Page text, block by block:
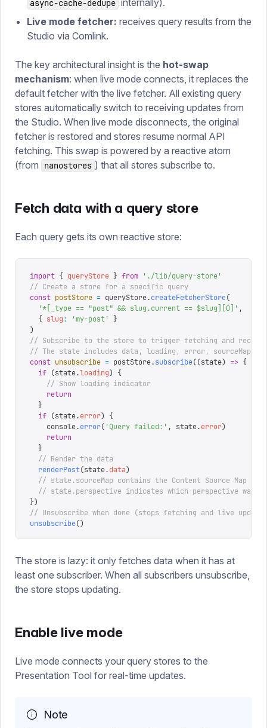
async-cache-dedupe internally).
Live mode fetcher: receives query results from the
Studio via Comlink.
The key architectural insight is the hot-swap
mechanism: when live mode connects, it replaces the
default fetcher with the live fetcher. All existing query
stores automatically switch to receiving updates from
the Studio. When live mode disconnects, the original
fetcher is restored and stores resume normal API
fetching. This swap is powered by a reactive atom
(from
nanostores ) that all stores subscribe to.
Fetch data with a query store
Each query gets its own reactive store:
import { queryStore } from ' ./lib/query-store'
// Create a store for a specific query
const postStore = queryStore.createFetcherStore(
  '
*[_type == "post" && slug.current == $slug][0] ' ,
  {
slug: 'my-post'
}
)
// Subscribe to the store to trigger fetching and
// The state includes data, loading, error, sourceMap,
const unsubscribe = postStore.subscribe((state) => {
  if
(state.loading)
{
    // Show loading indicator
    return
  }
  if
(state.error)
{
    console
.error( 'Query failed: ' , state.error)
    return
  }
  // Render the data
  renderPost
(state.data)
// state.sourceMap contains the Content Source Map
// state.perspective indicates which perspective was
})
// Unsubscribe when done (stops fetching and live
unsubscribe()
The store is lazy: it only fetches data when it has at
least one subscriber. When all subscribers unsubscribe,
the store stops updating.
Enable live mode
Live mode connects your query stores to the
Presentation Tool for real-time updates.
Note